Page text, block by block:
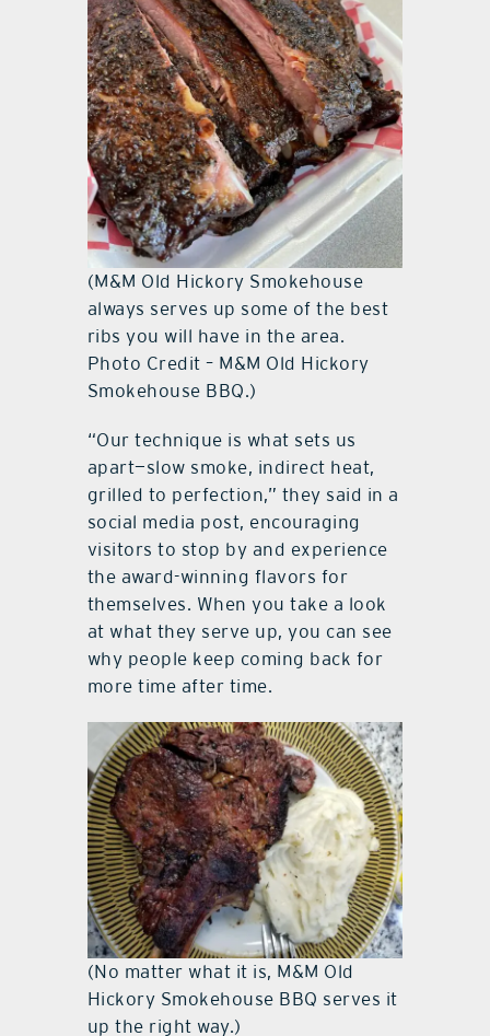
(M&M Old Hickory Smokehouse
always serves up some of the best
ribs you will have in the area.
Photo Credit – M&M Old Hickory
Smokehouse BBQ.)
“Our technique is what sets us
apart—slow smoke, indirect heat,
grilled to perfection,” they said in a
social media post, encouraging
visitors to stop by and experience
the award-winning flavors for
themselves. When you take a look
at what they serve up, you can see
why people keep coming back for
more time after time.
(No matter what it is, M&M Old
Hickory Smokehouse BBQ serves it
up the right way.)